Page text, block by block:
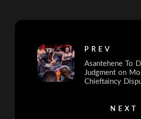
PREV
Asantehene To
Judgment on
Chieftaincy
NEXT